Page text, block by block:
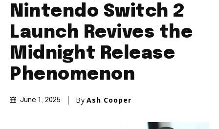
Nintendo Switch 2
Launch Revives the
Midnight Release
Phenomenon
June 1, 2025 By Ash Cooper